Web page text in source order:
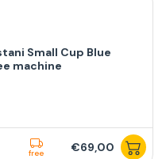
Small Cup Blue
machine
free €69,00